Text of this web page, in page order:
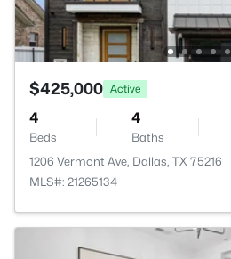
$425,000 Active
4
Beds
4
Baths
1206 Vermont Ave, Dallas, TX 75216
MLS#: 21265134